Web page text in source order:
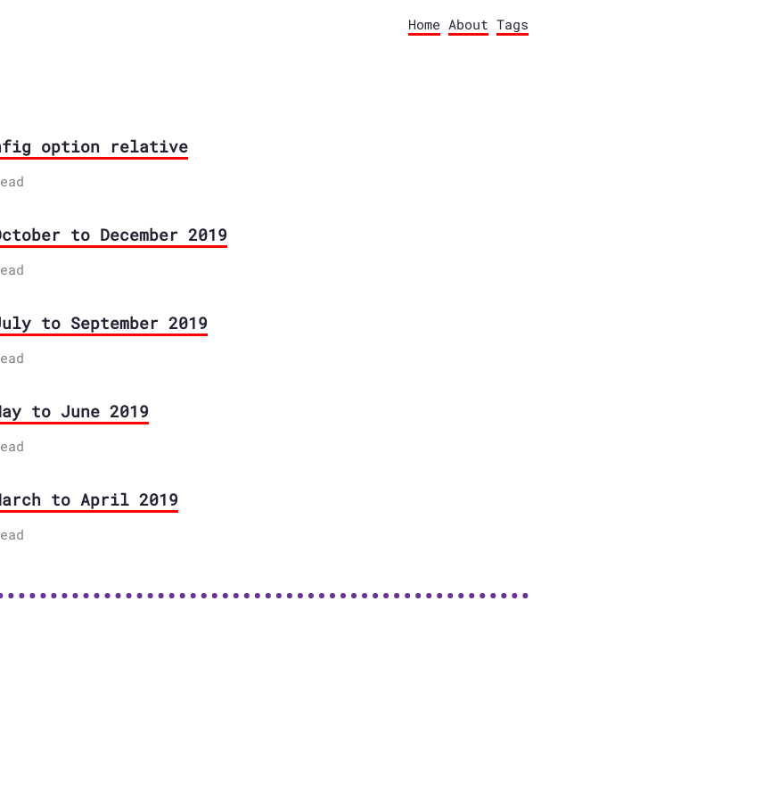
Home About Tags
option relative
to December 2019
to September 2019
to June 2019
to April 2019